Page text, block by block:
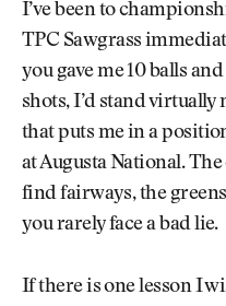
I’ve been to
TPC Sawgrass
you gave me 10 balls
shots, I’d stand
that puts me in a
at Augusta National.
find fairways, the
you rarely face a bad lie.
If there is one lesson I